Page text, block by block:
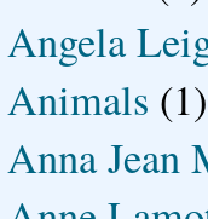
Angela
Animals (1)
Anna Jean